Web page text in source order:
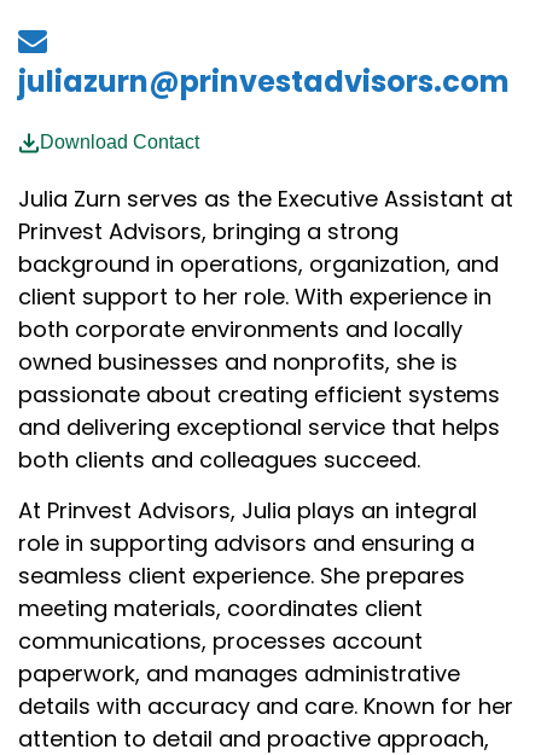
juliazurn@prinvestadvisors.com
Download Contact
Julia Zurn serves as the Executive Assistant at
Prinvest Advisors, bringing a strong
background in operations, organization, and
client support to her role. With experience in
both corporate environments and locally
owned businesses and nonprofits, she is
passionate about creating efficient systems
and delivering exceptional service that helps
both clients and colleagues succeed.
At Prinvest Advisors, Julia plays an integral
role in supporting advisors and ensuring a
seamless client experience. She prepares
meeting materials, coordinates client
communications, processes account
paperwork, and manages administrative
details with accuracy and care. Known for her
attention to detail and proactive approach,